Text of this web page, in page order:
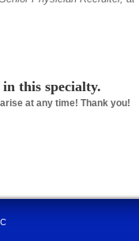
this specialty.
at any time! Thank you!